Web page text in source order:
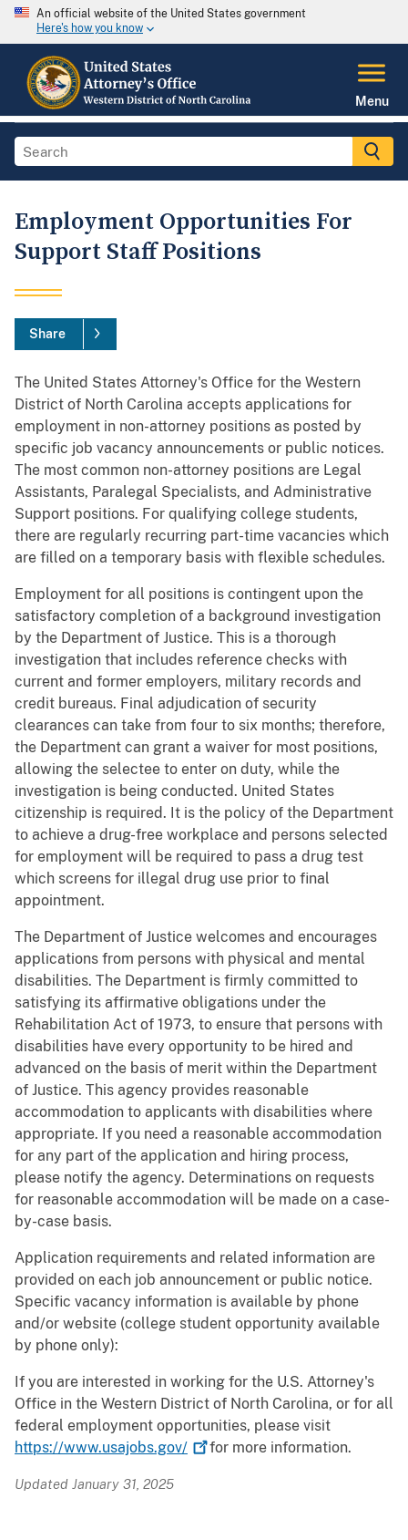
An official website of the United States government
Here's how you know
Menu
Employment Opportunities For
Support Staff Positions
Share
The United States Attorney's Office for the Western
District of North Carolina accepts applications for
employment in non-attorney positions as posted by
specific job vacancy announcements or public notices.
The most common non-attorney positions are Legal
Assistants, Paralegal Specialists, and Administrative
Support positions. For qualifying college students,
there are regularly recurring part-time vacancies which
are filled on a temporary basis with flexible schedules.
Employment for all positions is contingent upon the
satisfactory completion of a background investigation
by the Department of Justice. This is a thorough
investigation that includes reference checks with
current and former employers, military records and
credit bureaus. Final adjudication of security
clearances can take from four to six months; therefore,
the Department can grant a waiver for most positions,
allowing the selectee to enter on duty, while the
investigation is being conducted. United States
citizenship is required. It is the policy of the Department
to achieve a drug-free workplace and persons selected
for employment will be required to pass a drug test
which screens for illegal drug use prior to final
appointment.
The Department of Justice welcomes and encourages
applications from persons with physical and mental
disabilities. The Department is firmly committed to
satisfying its affirmative obligations under the
Rehabilitation Act of 1973, to ensure that persons with
disabilities have every opportunity to be hired and
advanced on the basis of merit within the Department
of Justice. This agency provides reasonable
accommodation to applicants with disabilities where
appropriate. If you need a reasonable accommodation
for any part of the application and hiring process,
please notify the agency. Determinations on requests
for reasonable accommodation will be made on a case-
by-case basis.
Application requirements and related information are
provided on each job announcement or public notice.
Specific vacancy information is available by phone
and/or website (college student opportunity available
by phone only):
If you are interested in working for the U.S. Attorney's
Office in the Western District of North Carolina, or for all
federal employment opportunities, please visit
https://www.usajobs.gov/
for more information.
Updated January 31, 2025